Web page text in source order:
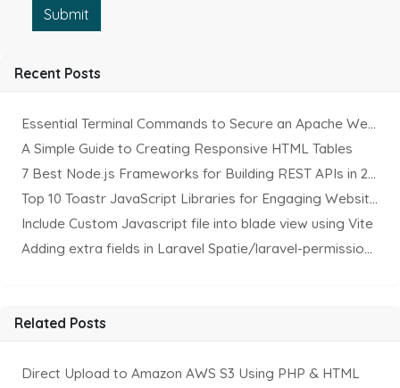
Submit
Recent Posts
A Simple Guide to Creating Responsive HTML Tables
Include Custom Javascript file into blade view using Vite
Related Posts
Direct Upload to Amazon AWS S3 Using PHP & HTML